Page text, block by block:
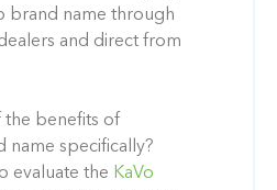
brand name through
and direct from
the benefits of
name specifically?
evaluate the KaVo